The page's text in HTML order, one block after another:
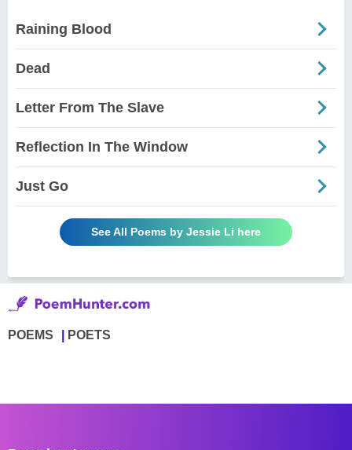
Raining Blood
Dead
Letter From The Slave
Reflection In The Window
Just Go
See All Poems by Jessie Li here
POEMS POETS